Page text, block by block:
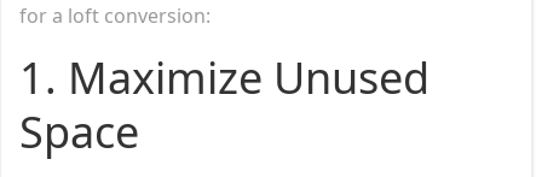
for a loft conversion:
1. Maximize Unused
Space